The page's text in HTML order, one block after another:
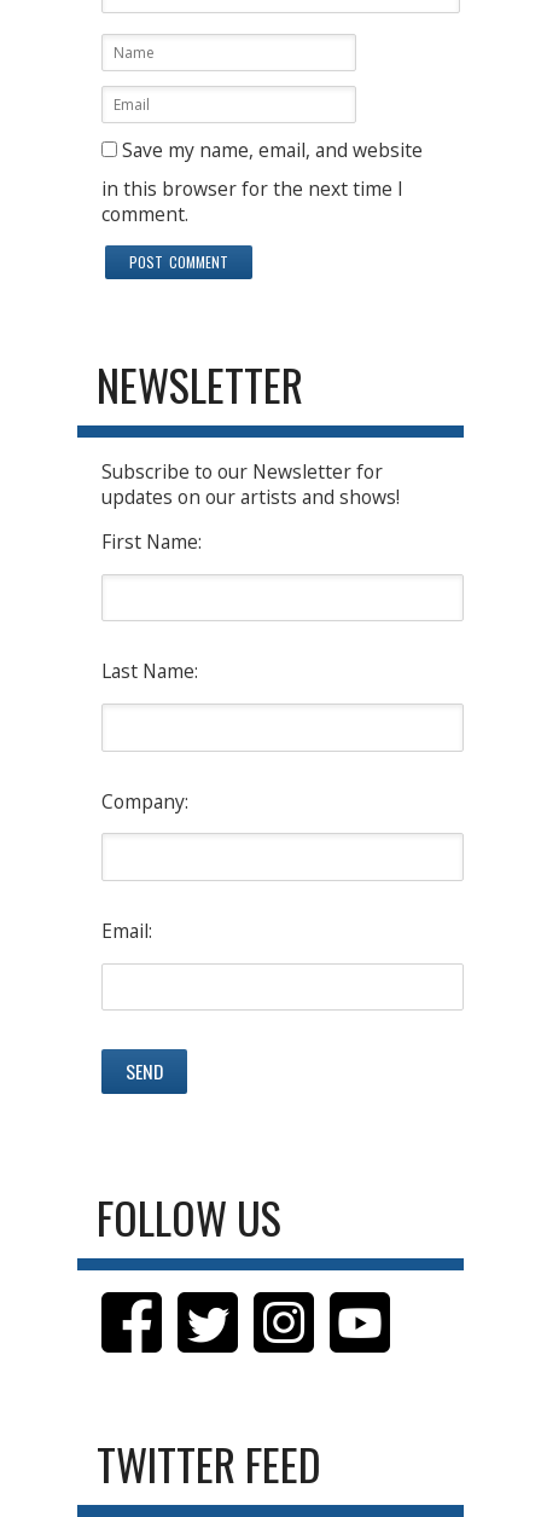
Save my name, email, and website
in this browser for the next time I
comment.
NEWSLETTER
Subscribe to our Newsletter for
updates on our artists and shows!
First Name:
Last Name:
Company:
Email:
FOLLOW US
TWITTER FEED